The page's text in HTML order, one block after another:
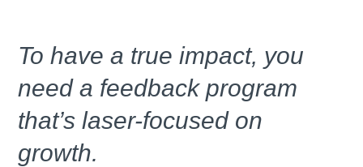
To have a true impact, you
need a feedback program
that’s laser-focused on
growth.